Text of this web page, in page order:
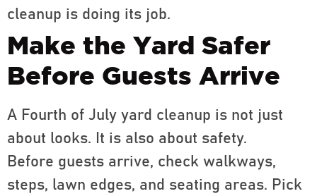
cleanup is doing its job.
Make the Yard Safer
Before Guests Arrive
A Fourth of July yard cleanup is not just
about looks. It is also about safety.
Before guests arrive, check walkways,
steps, lawn edges, and seating areas. Pick